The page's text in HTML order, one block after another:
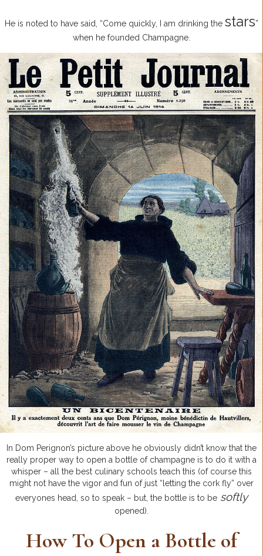
He is noted to have said, “Come quickly, I am drinking the stars”
when he founded Champagne.
In Dom Perignon’s picture above he obviously didn’t know that the
really proper way to open a bottle of champagne is to do it with a
whisper – all the best culinary schools teach this (of course this
might not have the vigor and fun of just “letting the cork fly” over
everyones head, so to speak – but, the bottle is to besoftly
opened).
How To Open a Bottle of